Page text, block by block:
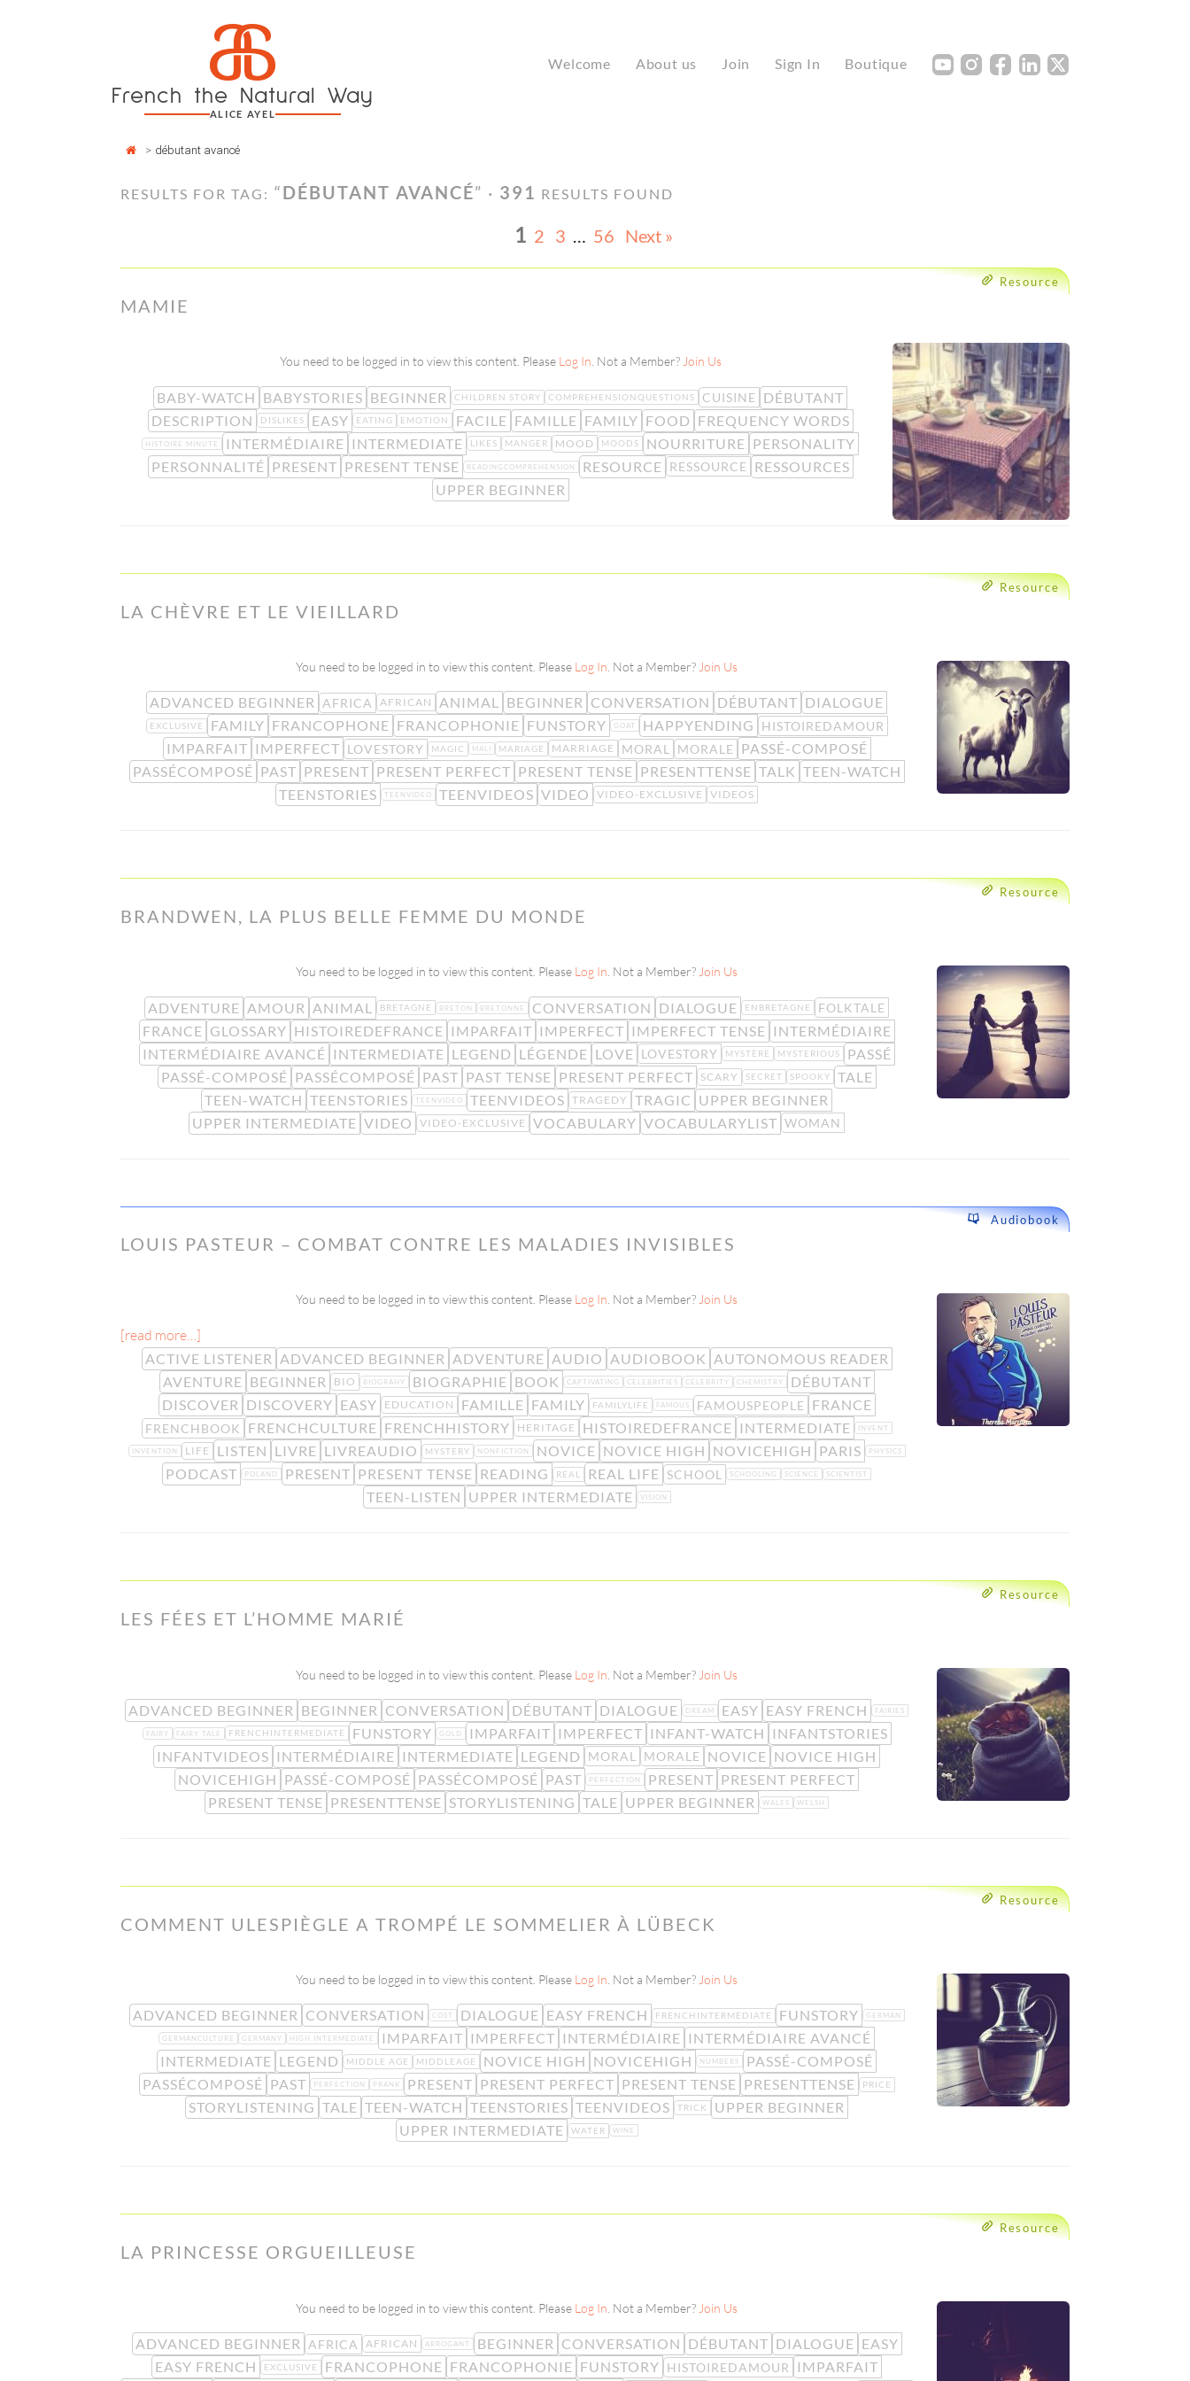
a
French the Natural Way
ALICE AYEL
Welcome About us Join Sign In Boutique Y I F L X
> débutant avancé
RESULTS FOR TAG: “DÉBUTANT AVANCÉ” · 391 RESULTS FOUND
1 2 3 … 56 Next »
Resource
MAMIE
You need to be logged in to view this content. Please Log In . Not a Member? Join Us
BABY-WATCH BABYSTORIES BEGINNER CHILDREN STORY COMPREHENSIONQUESTIONS CUISINE DÉBUTANT
DESCRIPTION
DISLIKES EASY EATING EMOTION FACILE FAMILLE FAMILY FOOD FREQUENCY WORDS
HISTOIRE MINUTE INTERMÉDIAIRE INTERMEDIATE LIKES MANGER MOOD MOODS NOURRITURE PERSONALITY
PERSONNALITÉ PRESENT PRESENT TENSE READINGCOMPREHENSION RESOURCE RESSOURCE RESSOURCES
UPPER BEGINNER
Resource
LA CHÈVRE ET LE VIEILLARD
You need to be logged in to view this content. Please Log In . Not a Member? Join Us
ADVANCED BEGINNER AFRICA AFRICAN ANIMAL BEGINNER CONVERSATION DÉBUTANT DIALOGUE
EXCLUSIVE FAMILY FRANCOPHONE FRANCOPHONIE FUNSTORY GOAT HAPPYENDING HISTOIREDAMOUR
IMPARFAIT IMPERFECT LOVESTORY MAGIC MALI MARIAGE MARRIAGE MORAL MORALE PASSÉ-COMPOSÉ
PASSÉCOMPOSÉ PAST PRESENT PRESENT PERFECT PRESENT TENSE PRESENTTENSE TALK TEEN-WATCH
TEENSTORIES
TEENVIDEO TEENVIDEOS VIDEO VIDEO-EXCLUSIVE VIDEOS
Resource
BRANDWEN, LA PLUS BELLE FEMME DU MONDE
You need to be logged in to view this content. Please Log In . Not a Member? Join Us
ADVENTURE AMOUR ANIMAL BRETAGNE BRETON BRETONNE CONVERSATION DIALOGUE ENBRETAGNE FOLKTALE
FRANCE GLOSSARY HISTOIREDEFRANCE IMPARFAIT IMPERFECT IMPERFECT TENSE INTERMÉDIAIRE
INTERMÉDIAIRE AVANCÉ INTERMEDIATE LEGEND LÉGENDE LOVE LOVESTORY MYSTÈRE MYSTERIOUS
PASSÉ
PASSÉ-COMPOSÉ PASSÉCOMPOSÉ PAST PAST TENSE PRESENT PERFECT SCARY SECRET SPOOKY
TALE
TEEN-WATCH TEENSTORIES TEENVIDEO TEENVIDEOS TRAGEDY TRAGIC UPPER BEGINNER
UPPER INTERMEDIATE VIDEO VIDEO-EXCLUSIVE VOCABULARY VOCABULARYLIST WOMAN
Audiobook
LOUIS PASTEUR – COMBAT CONTRE LES MALADIES INVISIBLES
You need to be logged in to view this content. Please Log In . Not a Member? Join Us
[read more…]
ACTIVE LISTENER ADVANCED BEGINNER ADVENTURE AUDIO AUDIOBOOK AUTONOMOUS READER
AVENTURE BEGINNER BIO BIOGRAHY BIOGRAPHIE BOOK CAPTIVATING CELEBRITIES CELEBRITY CHEMISTRY
DÉBUTANT
DISCOVER DISCOVERY EASY EDUCATION FAMILLE FAMILY FAMILYLIFE FAMOUS FAMOUSPEOPLE FRANCE
FRENCHBOOK FRENCHCULTURE FRENCHHISTORY HERITAGE HISTOIREDEFRANCE INTERMEDIATE INVENT
INVENTION LIFE LISTEN LIVRE LIVREAUDIO MYSTERY NONFICTION NOVICE NOVICE HIGH NOVICEHIGH PARIS PHYSICS
PODCAST POLAND PRESENT PRESENT TENSE READING REAL REAL LIFE SCHOOL SCHOOLING SCIENCE SCIENTIST
TEEN-LISTEN UPPER INTERMEDIATE VISION
Resource
LES FÉES ET L’HOMME MARIÉ
You need to be logged in to view this content. Please Log In . Not a Member? Join Us
ADVANCED BEGINNER BEGINNER CONVERSATION DÉBUTANT DIALOGUE DREAM EASY EASY FRENCH FAIRIES
FAIRY FAIRY TALE FRENCHINTERMEDIATE FUNSTORY GOLD IMPARFAIT IMPERFECT INFANT-WATCH
INFANTSTORIES
INFANTVIDEOS INTERMÉDIAIRE INTERMEDIATE LEGEND MORAL MORALE NOVICE NOVICE HIGH
NOVICEHIGH PASSÉ-COMPOSÉ PASSÉCOMPOSÉ PAST PERFECTION PRESENT PRESENT PERFECT
PRESENT TENSE PRESENTTENSE STORYLISTENING TALE UPPER BEGINNER WALES WELSH
Resource
COMMENT ULESPIÈGLE A TROMPÉ LE SOMMELIER À LÜBECK
You need to be logged in to view this content. Please Log In . Not a Member? Join Us
ADVANCED BEGINNER CONVERSATION COST DIALOGUE EASY FRENCH FRENCHINTERMEDIATE FUNSTORY GERMAN
GERMANCULTURE GERMANY HIGH INTERMEDIATE IMPARFAIT IMPERFECT INTERMÉDIAIRE INTERMÉDIAIRE AVANCÉ
INTERMEDIATE LEGEND MIDDLE AGE MIDDLEAGE NOVICE HIGH NOVICEHIGH NUMBERS
PASSÉ-COMPOSÉ
PASSÉCOMPOSÉ PAST PERFECTION PRANK PRESENT PRESENT PERFECT PRESENT TENSE PRESENTTENSE PRICE
STORYLISTENING TALE TEEN-WATCH TEENSTORIES TEENVIDEOS TRICK
UPPER BEGINNER
UPPER INTERMEDIATE
WATER WINE
Resource
LA PRINCESSE ORGUEILLEUSE
You need to be logged in to view this content. Please Log In . Not a Member? Join Us
ADVANCED BEGINNER AFRICA AFRICAN ARROGANT BEGINNER CONVERSATION DÉBUTANT DIALOGUE EASY
EASY FRENCH
EXCLUSIVE FRANCOPHONE FRANCOPHONIE FUNSTORY HISTOIREDAMOUR IMPARFAIT